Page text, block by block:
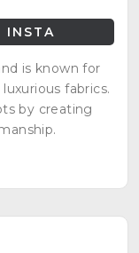
INSTA
is known for
fabrics.
by creating